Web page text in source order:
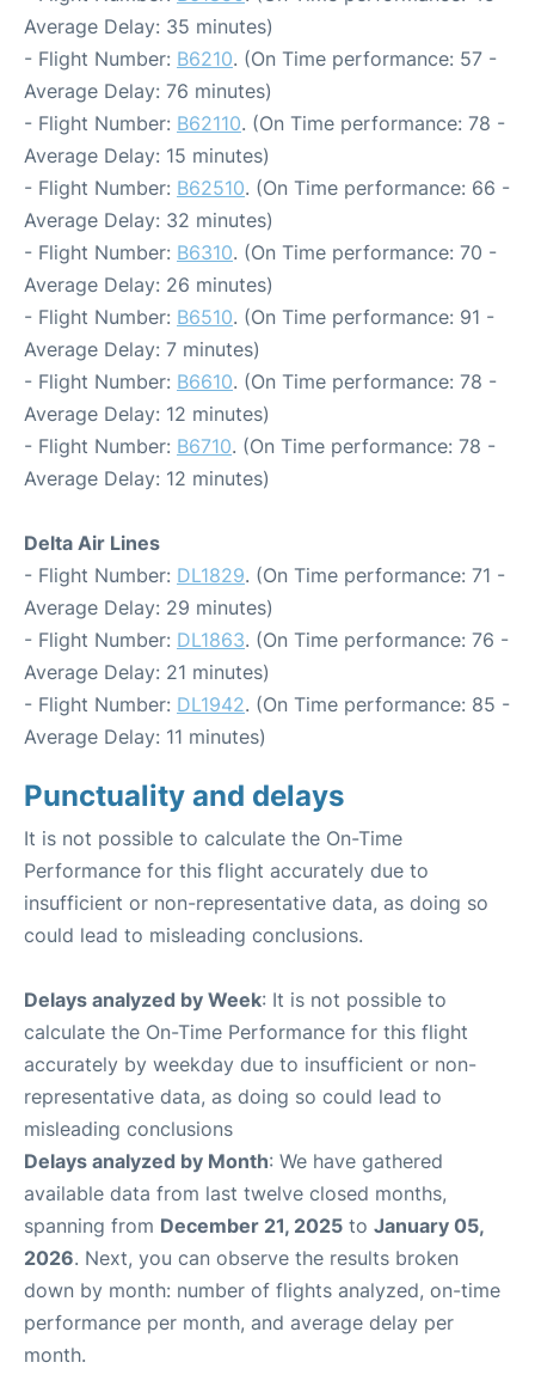
Average Delay: 35 minutes)
- Flight Number: B6210. (On Time performance: 57 -
Average Delay: 76 minutes)
- Flight Number: B62110. (On Time performance: 78 -
Average Delay: 15 minutes)
- Flight Number: B62510. (On Time performance: 66 -
Average Delay: 32 minutes)
- Flight Number: B6310. (On Time performance: 70 -
Average Delay: 26 minutes)
- Flight Number: B6510. (On Time performance: 91 -
Average Delay: 7 minutes)
- Flight Number: B6610. (On Time performance: 78 -
Average Delay: 12 minutes)
- Flight Number: B6710. (On Time performance: 78 -
Average Delay: 12 minutes)
Delta Air Lines
- Flight Number: DL1829. (On Time performance: 71 -
Average Delay: 29 minutes)
- Flight Number: DL1863. (On Time performance: 76 -
Average Delay: 21 minutes)
- Flight Number: DL1942. (On Time performance: 85 -
Average Delay: 11 minutes)
Punctuality and delays
It is not possible to calculate the On-Time
Performance for this flight accurately due to
insufficient or non-representative data, as doing so
could lead to misleading conclusions.
Delays analyzed by Week: It is not possible to
calculate the On-Time Performance for this flight
accurately by weekday due to insufficient or non-
representative data, as doing so could lead to
misleading conclusions
Delays analyzed by Month: We have gathered
available data from last twelve closed months,
spanning from December 21, 2025 to January 05,
2026. Next, you can observe the results broken
down by month: number of flights analyzed, on-time
performance per month, and average delay per
month.